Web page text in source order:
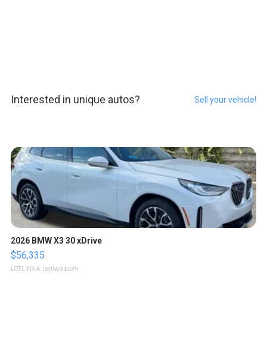
Interested in unique autos? Sell your vehicle!
2026 BMW X3 30 xDrive
$56,335
LOTLINX A. | sellwild.com